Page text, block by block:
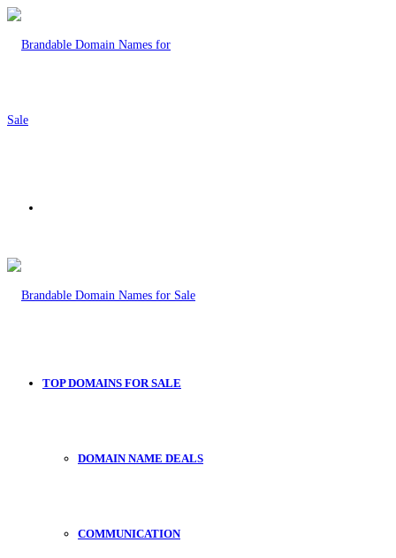
TOP DOMAINS FOR SALE
DOMAIN NAME DEALS
COMMUNICATION